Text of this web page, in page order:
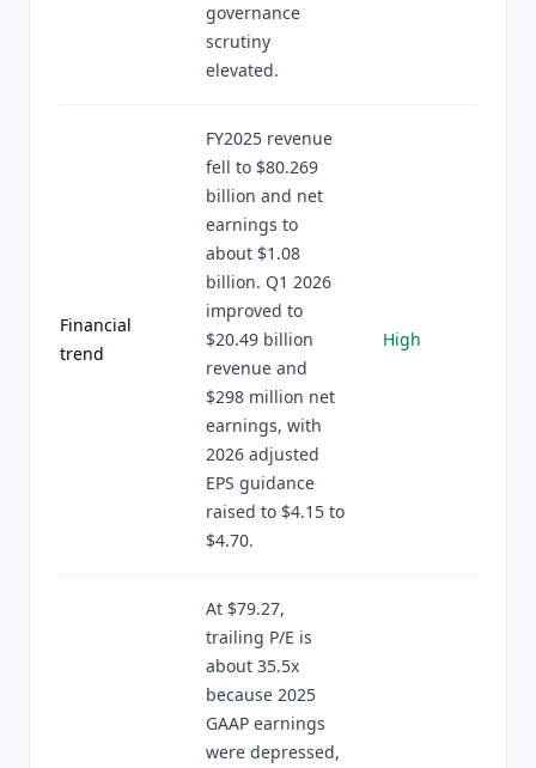
governance
scrutiny
elevated.
Financial
trend
FY2025 revenue
fell to $80.269
billion and net
earnings to
about $1.08
billion. Q1 2026
improved to
$20.49 billion
revenue and
$298 million net
earnings, with
2026 adjusted
EPS guidance
raised to $4.15 to
$4.70.
High
At $79.27,
trailing P/E is
about 35.5x
because 2025
GAAP earnings
were depressed,